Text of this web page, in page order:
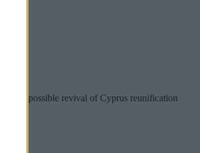
for a possible revival of Cyprus reunification